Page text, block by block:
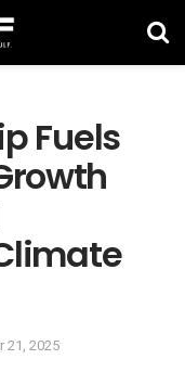
Fuels
21, 2025